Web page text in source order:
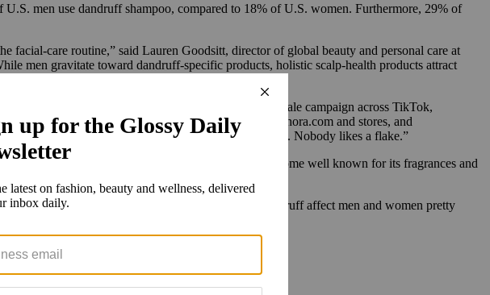
men use dandruff shampoo, compared to 18% of U.S. women. Furthermore, 29% of
facial-care routine,” said Lauren Goodsitt, director of global beauty and personal care at
men gravitate toward dandruff-specific products, holistic scalp-health products attract
the stigma and playing up its commonality. A large-scale campaign across TikTok,
It will run for at least 90 days, driving people to Sephora.com and stores, and
friend? One out of five people experiences dandruff. Nobody likes a flake.”
scent Cape Town is also a strategy. Ouai has become well known for its fragrances and
at men. But now we know that hair loss and dandruff affect men and women pretty